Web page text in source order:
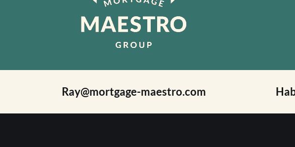
Ray@mortgage-maestro.com